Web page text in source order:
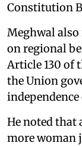
Constitution
Meghwal
on regional
Article 130 of
the Union
He noted that
more woman